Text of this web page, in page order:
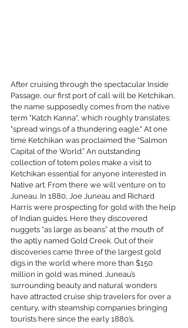
After cruising through the spectacular Inside
Passage, our first port of call will be Ketchikan,
the name supposedly comes from the native
term "Katch Kanna", which roughly translates:
"spread wings of a thundering eagle." At one
time Ketchikan was proclaimed the “Salmon
Capital of the World.” An outstanding
collection of totem poles make a visit to
Ketchikan essential for anyone interested in
Native art. From there we will venture on to
Juneau. In 1880, Joe Juneau and Richard
Harris were prospecting for gold with the help
of Indian guides. Here they discovered
nuggets “as large as beans” at the mouth of
the aptly named Gold Creek. Out of their
discoveries came three of the largest gold
digs in the world where more than $150
million in gold was mined. Juneau’s
surrounding beauty and natural wonders
have attracted cruise ship travelers for over a
century, with steamship companies bringing
tourists here since the early 1880’s.